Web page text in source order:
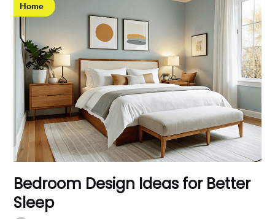
Home
Bedroom Design Ideas for Better
Sleep